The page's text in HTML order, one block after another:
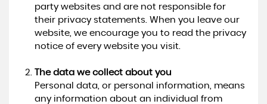
party websites and are not responsible for
their privacy statements. When you leave our
website, we encourage you to read the privacy
notice of every website you visit.
The data we collect about you
Personal data, or personal information, means
any information about an individual from